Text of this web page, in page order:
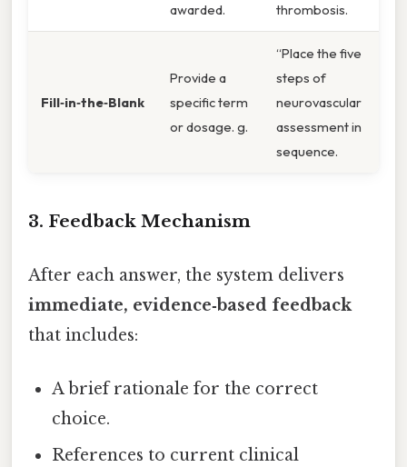
awarded.
thrombosis.
Fill‑in‑the‑Blank
Provide a
specific term
or dosage. g.
“Place the five
steps of
neurovascular
assessment in
sequence.
3. Feedback Mechanism
After each answer, the system delivers
immediate, evidence‑based feedback
that includes:
A brief rationale for the correct
choice.
References to current clinical